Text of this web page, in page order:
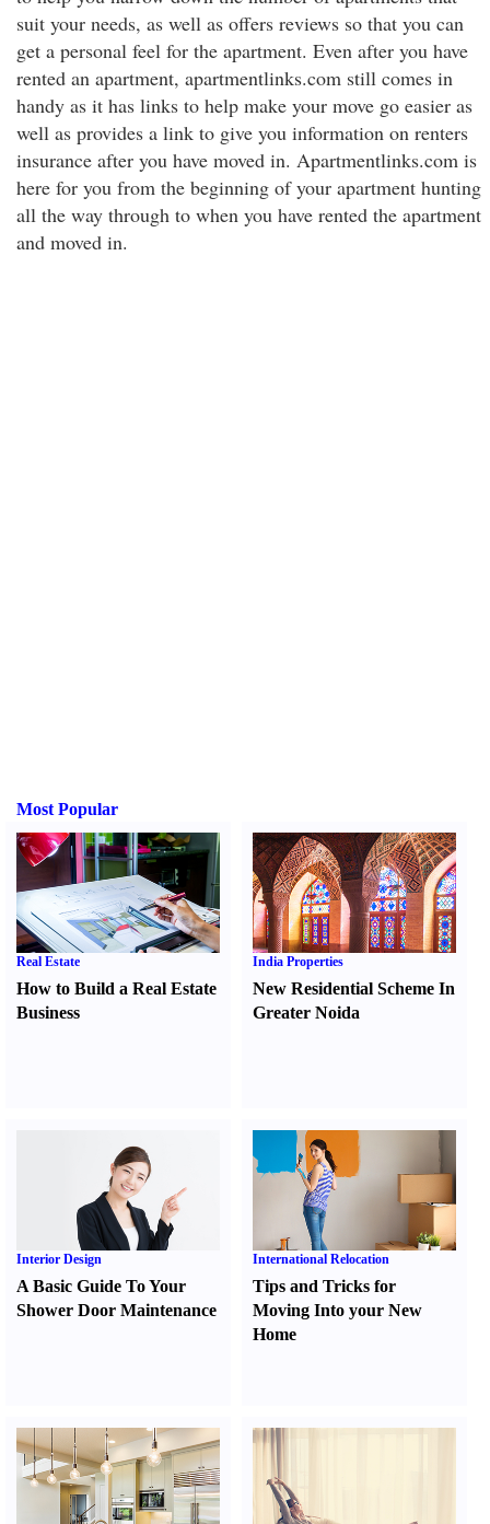
suit your needs, as well as offers reviews so that you can
get a personal feel for the apartment. Even after you have
rented an apartment, apartmentlinks.com still comes in
handy as it has links to help make your move go easier as
well as provides a link to give you information on renters
insurance after you have moved in. Apartmentlinks.com is
here for you from the beginning of your apartment hunting
all the way through to when you have rented the apartment
and moved in.
Most Popular
Real Estate
How to Build a Real Estate
Business
India Properties
New Residential Scheme In
Greater Noida
Interior Design
A Basic Guide To Your
Shower Door Maintenance
International Relocation
Tips and Tricks for
Moving Into your New
Home